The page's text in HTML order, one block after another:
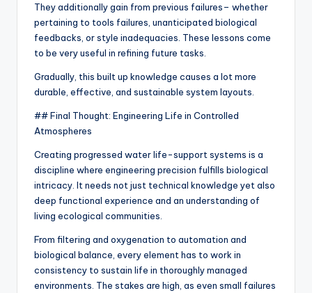
They additionally gain from previous failures– whether
pertaining to tools failures, unanticipated biological
feedbacks, or style inadequacies. These lessons come
to be very useful in refining future tasks.
Gradually, this built up knowledge causes a lot more
durable, effective, and sustainable system layouts.
## Final Thought: Engineering Life in Controlled
Atmospheres
Creating progressed water life-support systems is a
discipline where engineering precision fulfills biological
intricacy. It needs not just technical knowledge yet also
deep functional experience and an understanding of
living ecological communities.
From filtering and oxygenation to automation and
biological balance, every element has to work in
consistency to sustain life in thoroughly managed
environments. The stakes are high, as even small failures